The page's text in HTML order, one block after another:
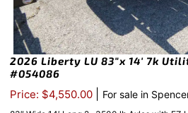
2026 Liberty LU 83″x 14′ 7k
#054086
Price: $4,550.00 For sale in